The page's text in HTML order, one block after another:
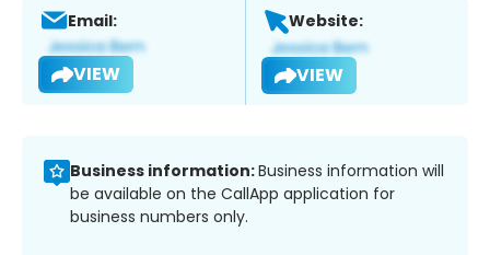
Email:
VIEW
Website:
VIEW
Business information:Business information will
be available on the CallApp application for
business numbers only.